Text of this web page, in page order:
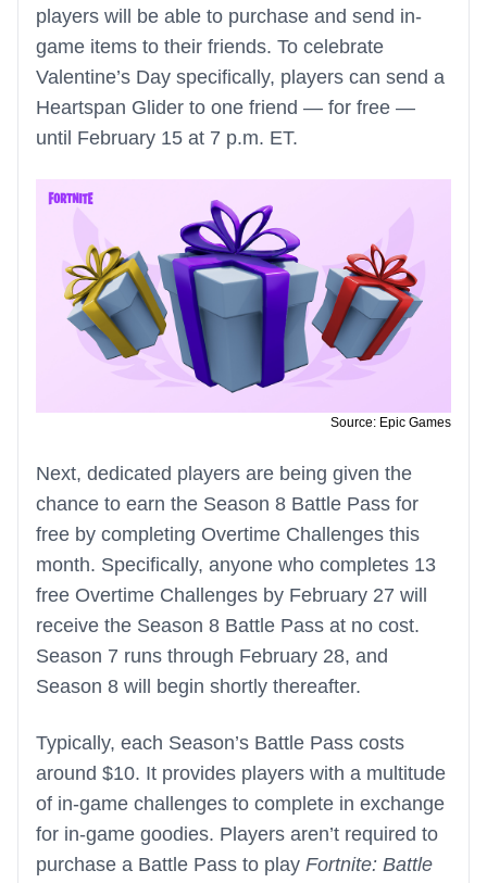
players will be able to purchase and send in-
game items to their friends. To celebrate
Valentine’s Day specifically, players can send a
Heartspan Glider to one friend — for free —
until February 15 at 7 p.m. ET.
Source: Epic Games
Next, dedicated players are being given the
chance to earn the Season 8 Battle Pass for
free by completing Overtime Challenges this
month. Specifically, anyone who completes 13
free Overtime Challenges by February 27 will
receive the Season 8 Battle Pass at no cost.
Season 7 runs through February 28, and
Season 8 will begin shortly thereafter.
Typically, each Season’s Battle Pass costs
around $10. It provides players with a multitude
of in-game challenges to complete in exchange
for in-game goodies. Players aren’t required to
purchase a Battle Pass to play Fortnite: Battle